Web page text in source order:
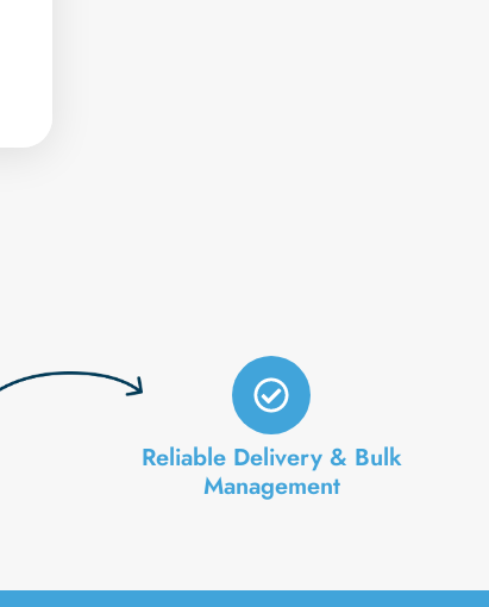
Reliable Delivery & Bulk
Management